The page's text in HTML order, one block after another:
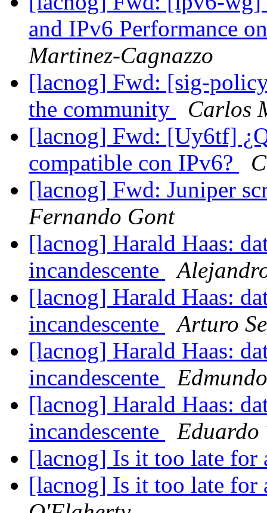
and IPv6 Performance
Martinez-Cagnazzo
[lacnog] Fwd: [sig-
the community
Carlos
[lacnog] Fwd: [Uy6tf]
compatible con IPv6?
[lacnog] Fwd: Juniper
Fernando Gont
[lacnog] Harald Haas:
incandescente
[lacnog] Harald Haas:
incandescente
Arturo
[lacnog] Harald Haas:
incandescente
[lacnog] Harald Haas:
incandescente
Eduardo
[lacnog] Is it too late for
[lacnog] Is it too late for